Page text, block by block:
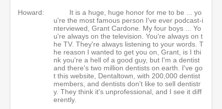
Howard:
It is a huge, huge honor for me to be ... yo
u're the most famous person I've ever podcast-i
nterviewed, Grant Cardone. My four boys ... Yo
u're always on the television. You're always on t
he TV. They're always listening to your words. T
he reason I wanted to get you on, Grant, is I thi
nk you're a hell of a good guy, but I'm a dentist
and there's two million dentists on earth. I've go
t this website, Dentaltown, with 200,000 dentist
members, and dentists don't like to sell dentistr
y. They think it's unprofessional, and I see it diff
erently.